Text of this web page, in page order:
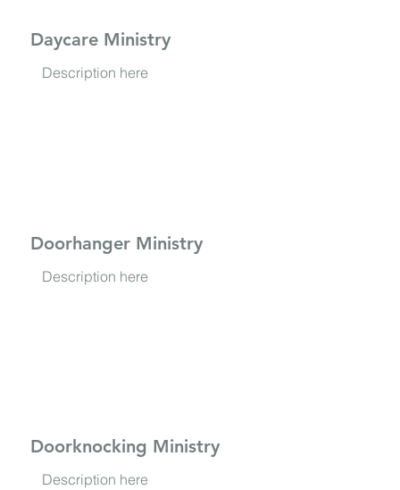
Daycare Ministry
Description here
Doorhanger Ministry
Description here
Doorknocking Ministry
Description here